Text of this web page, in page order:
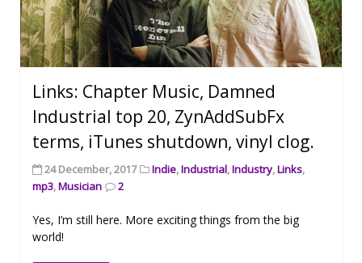
Links: Chapter Music, Damned
Industrial top 20, ZynAddSubFx
terms, iTunes shutdown, vinyl clog.
24 December, 2017 Indie,Industrial,Industry,Links,
mp3,Musician 2
Yes, I’m still here. More exciting things from the big
world!